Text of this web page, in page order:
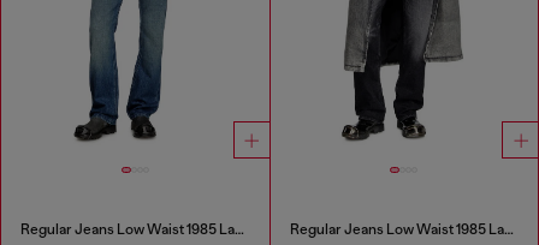
Regular Jeans Low Waist 1985 Larkee Regular Jeans Low Waist 1985 Larkee